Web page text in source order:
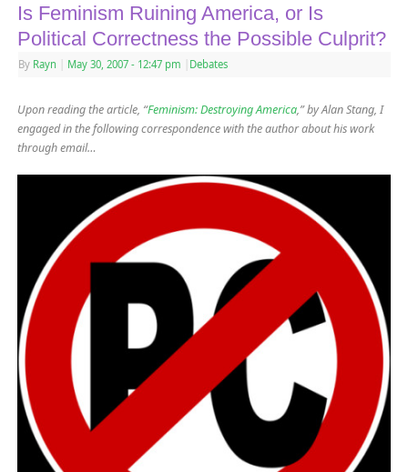
Is Feminism Ruining America, or Is
Political Correctness the Possible Culprit?
By Rayn May 30, 2007 - 12:47 pm Debates
Upon reading the article, “Feminism: Destroying America,” by Alan Stang, I
engaged in the following correspondence with the author about his work
through email…